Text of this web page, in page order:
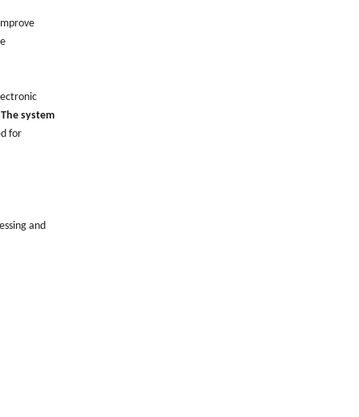
The system
for
and